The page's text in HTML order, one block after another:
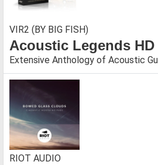
VIR2 (BY BIG FISH)
Acoustic Legends HD
Extensive Anthology of Acoustic
RIOT AUDIO